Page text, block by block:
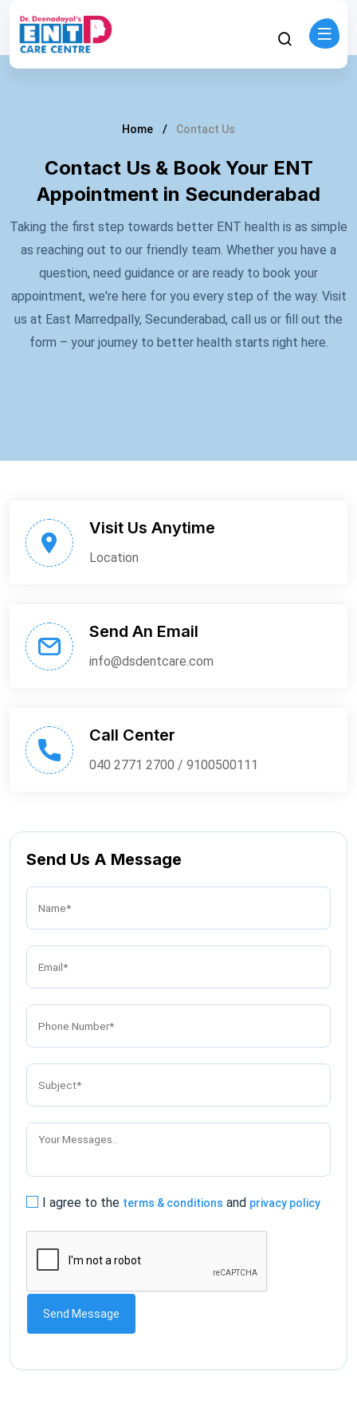
Home Contact Us
Contact Us & Book Your ENT
Appointment in Secunderabad
Taking the first step towards better ENT health is as simple
as reaching out to our friendly team. Whether you have a
question, need guidance or are ready to book your
appointment, we're here for you every step of the way. Visit
us at East Marredpally, Secunderabad, call us or fill out the
form – your journey to better health starts right here.
Visit Us Anytime
Location
Send An Email
info@dsdentcare.com
Call Center
040 2771 2700 / 9100500111
Send Us A Message
I agree to the terms & conditions and privacy policy
Send Message